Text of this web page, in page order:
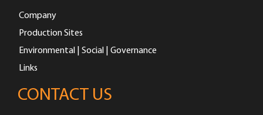
Company
Production Sites
Environmental | Social | Governance
Links
CONTACT US